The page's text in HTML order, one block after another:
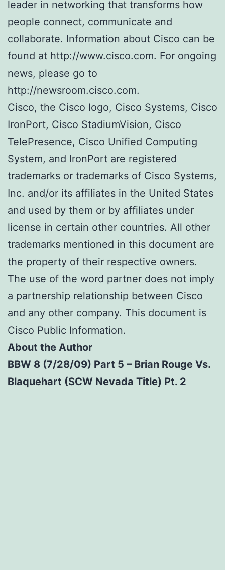
leader in networking that transforms how
people connect, communicate and
collaborate. Information about Cisco can be
found at http://www.cisco.com. For ongoing
news, please go to
http://newsroom.cisco.com.
Cisco, the Cisco logo, Cisco Systems, Cisco
IronPort, Cisco StadiumVision, Cisco
TelePresence, Cisco Unified Computing
System, and IronPort are registered
trademarks or trademarks of Cisco Systems,
Inc. and/or its affiliates in the United States
and used by them or by affiliates under
license in certain other countries. All other
trademarks mentioned in this document are
the property of their respective owners.
The use of the word partner does not imply
a partnership relationship between Cisco
and any other company. This document is
Cisco Public Information.
About the Author
BBW 8 (7/28/09) Part 5 – Brian Rouge Vs.
Blaquehart (SCW Nevada Title) Pt. 2